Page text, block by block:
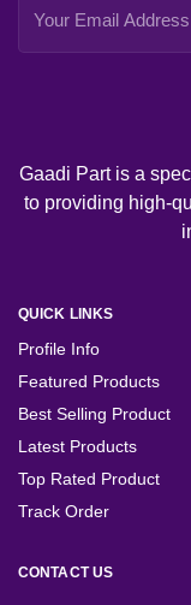
Gaadi Part is a
to providing high-
QUICK LINKS
Profile Info
Featured Products
Best Selling Product
Latest Products
Top Rated Product
Track Order
CONTACT US